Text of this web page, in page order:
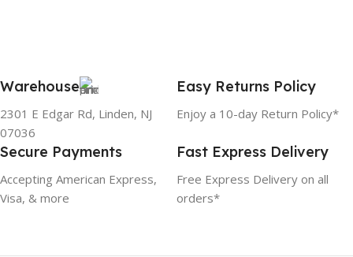
Warehouse
2301 E Edgar Rd, Linden, NJ
07036
Easy Returns Policy
Enjoy a 10-day Return Policy*
Secure Payments
Accepting American Express,
Visa, & more
Fast Express Delivery
Free Express Delivery on all
orders*